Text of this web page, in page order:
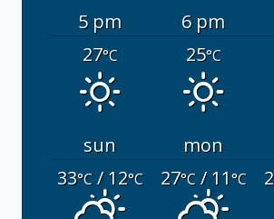
5 pm 6 pm
27°C 25°C
sun mon
33°C/ 12°C 27°C/ 11°C